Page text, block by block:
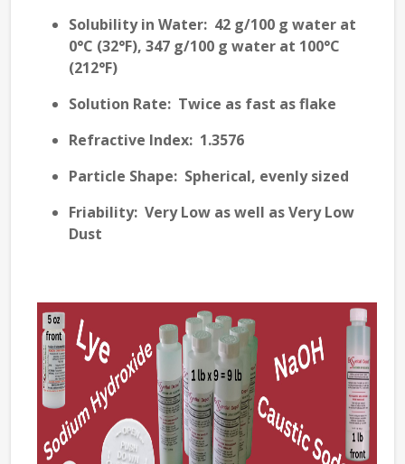
Solubility in Water: 42 g/100 g water at
0°C (32°F), 347 g/100 g water at 100°C
(212°F)
Solution Rate: Twice as fast as flake
Refractive Index: 1.3576
Particle Shape: Spherical, evenly sized
Friability: Very Low as well as Very Low
Dust